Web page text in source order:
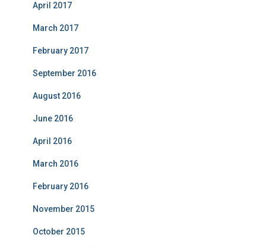
April 2017
March 2017
February 2017
September 2016
August 2016
June 2016
April 2016
March 2016
February 2016
November 2015
October 2015